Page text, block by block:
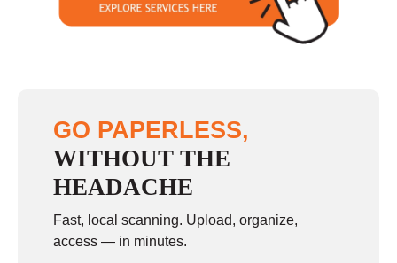
GO PAPERLESS,
WITHOUT THE
HEADACHE
Fast, local scanning. Upload, organize,
access — in minutes.